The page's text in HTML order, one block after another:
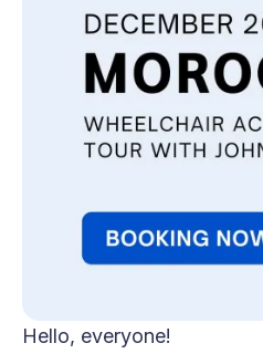
Hello, everyone!